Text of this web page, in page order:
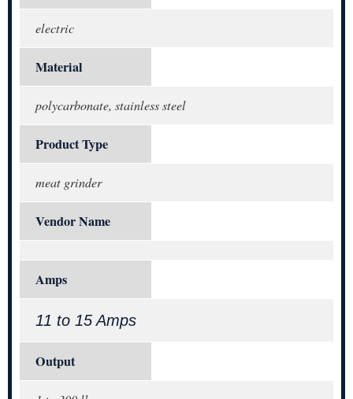
electric
Material
polycarbonate, stainless steel
Product Type
meat grinder
Vendor Name
Amps
11 to 15 Amps
Output